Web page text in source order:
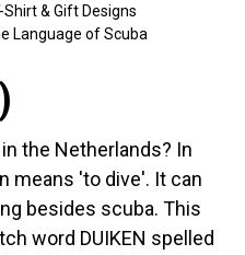
Shirt & Gift Designs
Language of Scuba
the Netherlands? In
means 'to dive'. It can
besides scuba. This
word DUIKEN spelled